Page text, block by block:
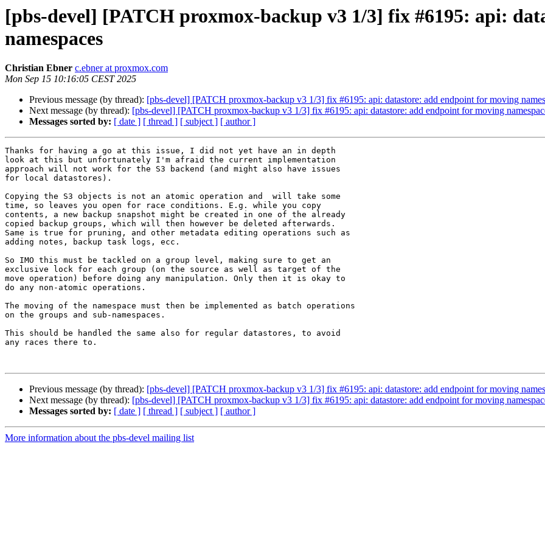
[pbs-devel] [PATCH proxmox-backup v3 1/3] fix #6195: api:
namespaces
Christian Ebner c.ebner at proxmox.com
Mon Sep 15 10:16:05 CEST 2025
Previous message (by thread): [pbs-devel] [PATCH proxmox-backup v3 1/3] fix #6195: api: datastore: add endpoint for moving
Next message (by thread): [pbs-devel] [PATCH proxmox-backup v3 1/3] fix #6195: api: datastore: add endpoint for moving
Messages sorted by: [ date ] [ thread ] [ subject ] [ author ]
Thanks for having a go at this issue, I did not yet have an in depth
look at this but unfortunately I'm afraid the current implementation
approach will not work for the S3 backend (and might also have issues
for local datastores).
Copying the S3 objects is not an atomic operation and  will take some
time, so leaves you open for race conditions. E.g. while you copy
contents, a new backup snapshot might be created in one of the already
copied backup groups, which will then however be deleted afterwards.
Same is true for pruning, and other metadata editing operations such as
adding notes, backup task logs, ecc.
So IMO this must be tackled on a group level, making sure to get an
exclusive lock for each group (on the source as well as target of the
move operation) before doing any manipulation. Only then it is okay to
do any non-atomic operations.
The moving of the namespace must then be implemented as batch operations
on the groups and sub-namespaces.
This should be handled the same also for regular datastores, to avoid
any races there to.
Previous message (by thread): [pbs-devel] [PATCH proxmox-backup v3 1/3] fix #6195: api: datastore: add endpoint for moving
Next message (by thread): [pbs-devel] [PATCH proxmox-backup v3 1/3] fix #6195: api: datastore: add endpoint for moving
Messages sorted by: [ date ] [ thread ] [ subject ] [ author ]
More information about the pbs-devel mailing list